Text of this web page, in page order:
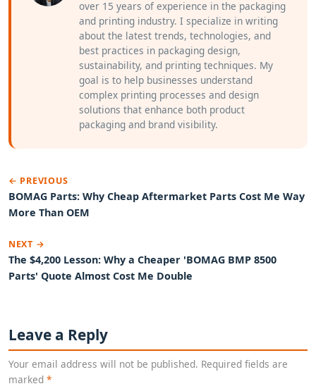
over 15 years of experience in the packaging
and printing industry. I specialize in writing
about the latest trends, technologies, and
best practices in packaging design,
sustainability, and printing techniques. My
goal is to help businesses understand
complex printing processes and design
solutions that enhance both product
packaging and brand visibility.
← PREVIOUS
BOMAG Parts: Why Cheap Aftermarket Parts Cost Me Way
More Than OEM
NEXT →
The $4,200 Lesson: Why a Cheaper 'BOMAG BMP 8500
Parts' Quote Almost Cost Me Double
Leave a Reply
Your email address will not be published. Required fields are
marked *